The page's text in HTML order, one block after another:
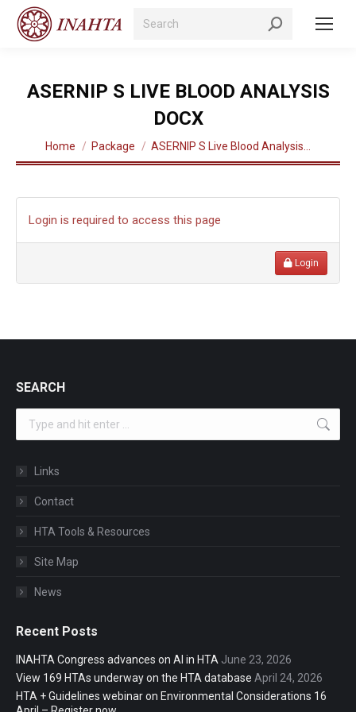
Search:
ASERNIP S LIVE BLOOD ANALYSIS
DOCX
You are here:
Home Package ASERNIP S Live Blood Analysis…
Login is required to access this page
Login
SEARCH
Links
Contact
HTA Tools & Resources
Site Map
News
Recent Posts
INAHTA Congress advances on AI in HTA June 23, 2026
View 169 HTAs underway on the HTA database April 24, 2026
HTA + Guidelines webinar on Environmental Considerations 16